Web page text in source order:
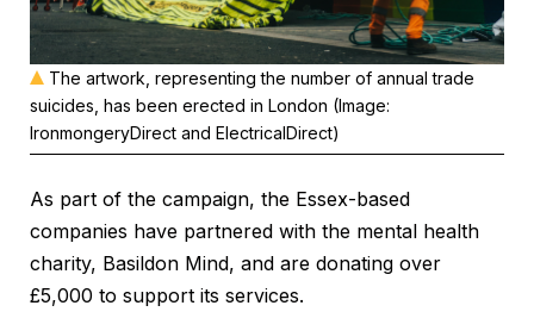
The artwork, representing the number of annual trade
suicides, has been erected in London (Image:
IronmongeryDirect and ElectricalDirect)
As part of the campaign, the Essex-based
companies have partnered with the mental health
charity, Basildon Mind, and are donating over
£5,000 to support its services.